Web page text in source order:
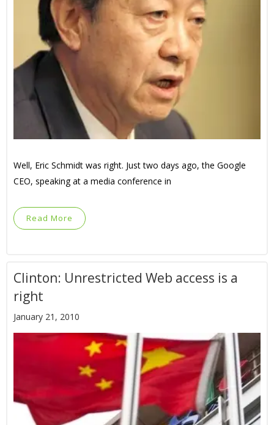
Well, Eric Schmidt was right. Just two days ago, the Google
CEO, speaking at a media conference in
Read More
Clinton: Unrestricted Web access is a
right
January 21, 2010